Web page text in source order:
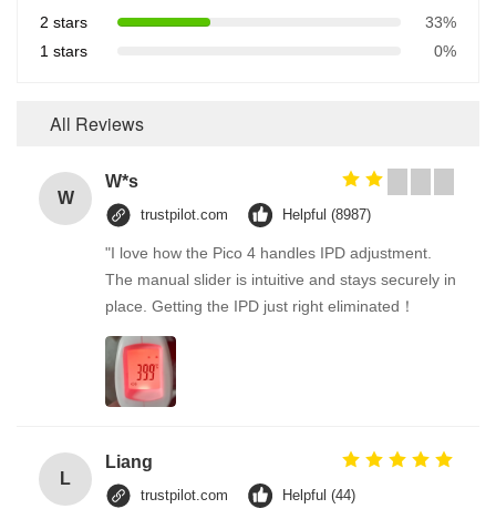
2 stars
33%
1 stars
0%
All Reviews
W
W*s
trustpilot.com Helpful (8987)
"I love how the Pico 4 handles IPD adjustment.
The manual slider is intuitive and stays securely in
place. Getting the IPD just right eliminated！
L
Liang
trustpilot.com Helpful (44)